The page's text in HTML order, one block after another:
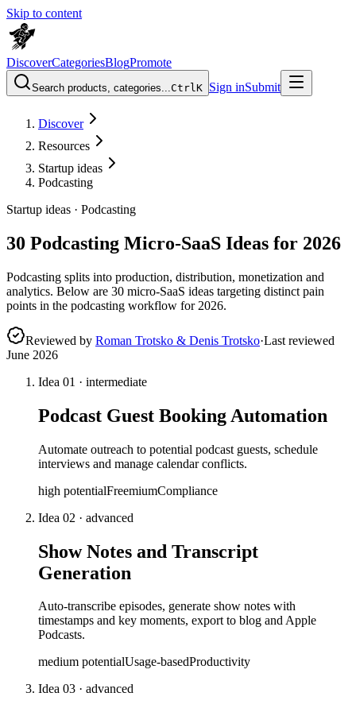
Skip to content
DiscoverCategoriesBlogPromote
Search products, categories...CtrlK Sign inSubmit
Discover
Resources
Startup ideas
Podcasting
Startup ideas · Podcasting
30 Podcasting Micro-SaaS Ideas for 2026
Podcasting splits into production, distribution, monetization and
analytics. Below are 30 micro-SaaS ideas targeting distinct pain
points in the podcasting workflow for 2026.
Reviewed by Roman Trotsko & Denis Trotsko·Last reviewed
June 2026
Idea 01 · intermediate
Podcast Guest Booking Automation
Automate outreach to potential podcast guests, schedule
interviews and manage calendar conflicts.
high potentialFreemiumCompliance
Idea 02 · advanced
Show Notes and Transcript
Generation
Auto-transcribe episodes, generate show notes with
timestamps and key moments, export to blog and Apple
Podcasts.
medium potentialUsage-basedProductivity
Idea 03 · advanced